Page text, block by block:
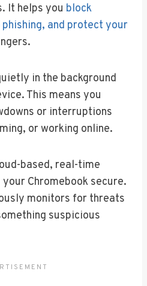
It helps you block
and protect your
in the background
This means you
or interruptions
or working online.
based, real-time
Chromebook secure.
monitors for threats
suspicious